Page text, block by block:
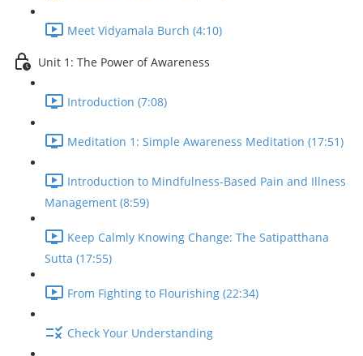
Meet Vidyamala Burch (4:10)
Unit 1: The Power of Awareness
Introduction (7:08)
Meditation 1: Simple Awareness Meditation (17:51)
Introduction to Mindfulness-Based Pain and Illness
Management (8:59)
Keep Calmly Knowing Change: The Satipatthana
Sutta (17:55)
From Fighting to Flourishing (22:34)
Check Your Understanding